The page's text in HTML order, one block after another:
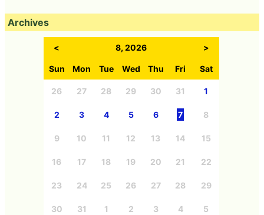
Archives
< 8, 2026 >
Sun Mon Tue Wed Thu Fri Sat
26 27 28 29 30 31 1
2 3 4 5 6 7 8
9 10 11 12 13 14 15
16 17 18 19 20 21 22
23 24 25 26 27 28 29
30 31 1 2 3 4 5